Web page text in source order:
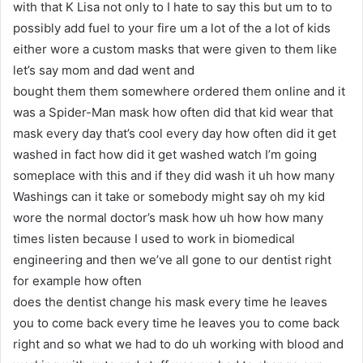
with that K Lisa not only to I hate to say this but um to to
possibly add fuel to your fire um a lot of the a lot of kids
either wore a custom masks that were given to them like
let’s say mom and dad went and
bought them them somewhere ordered them online and it
was a Spider-Man mask how often did that kid wear that
mask every day that’s cool every day how often did it get
washed in fact how did it get washed watch I’m going
someplace with this and if they did wash it uh how many
Washings can it take or somebody might say oh my kid
wore the normal doctor’s mask how uh how how many
times listen because I used to work in biomedical
engineering and then we’ve all gone to our dentist right
for example how often
does the dentist change his mask every time he leaves
you to come back every time he leaves you to come back
right and so what we had to do uh working with blood and